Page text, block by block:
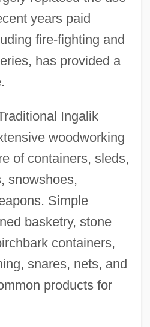
years paid
fire-fighting and
has provided a
Ingalik
woodworking
of containers, sleds,
snowshoes,
Simple
basketry, stone
containers,
snares, nets, and
products for